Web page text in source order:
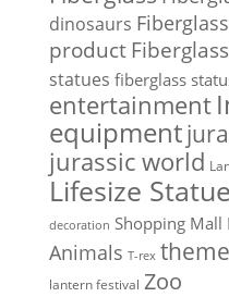
dinosaurs
product
statues fiberglass
entertainment
equipment
jurassic world
Lifesize
decoration Shopping Mall
Animals T-rex
lantern festival Zoo